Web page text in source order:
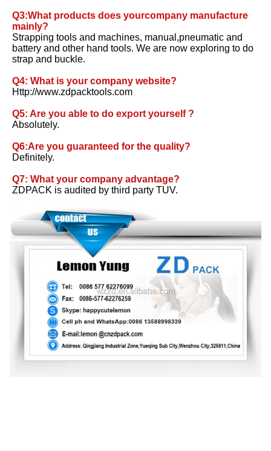
Q3:What products does yourcompany manufacture
mainly?
Strapping tools and machines, manual,pneumatic and
battery and other hand tools. We are now exploring to do
strap and buckle.
Q4: What is your company website?
Http://www.zdpacktools.com
Q5: Are you able to do export yourself ?
Absolutely.
Q6:Are you guaranteed for the quality?
Definitely.
Q7: What your company advantage?
ZDPACK is audited by third party TUV.